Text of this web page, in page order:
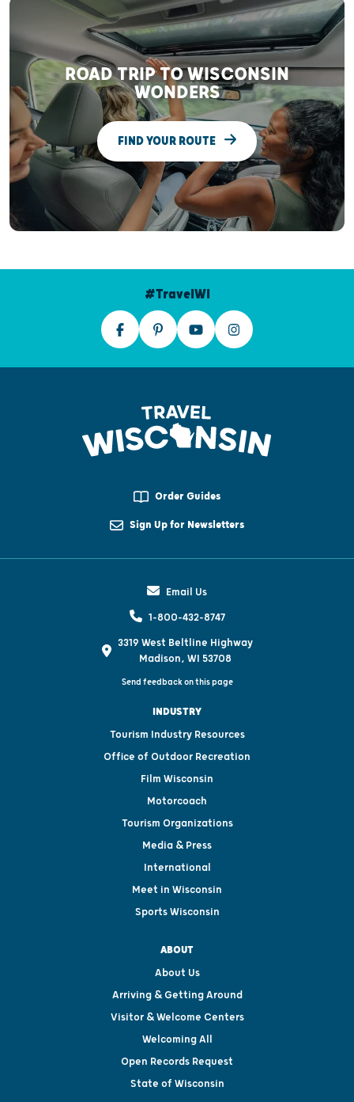
ROAD TRIP TO WISCONSIN
WONDERS
FIND YOUR ROUTE
#TravelWI
Order Guides
Sign Up for Newsletters
Email Us
1-800-432-8747
3319 West Beltline Highway
Madison, WI 53708
Send feedback on this page
INDUSTRY
Tourism Industry Resources
Office of Outdoor Recreation
Film Wisconsin
Motorcoach
Tourism Organizations
Media & Press
International
Meet in Wisconsin
Sports Wisconsin
ABOUT
About Us
Arriving & Getting Around
Visitor & Welcome Centers
Welcoming All
Open Records Request
State of Wisconsin